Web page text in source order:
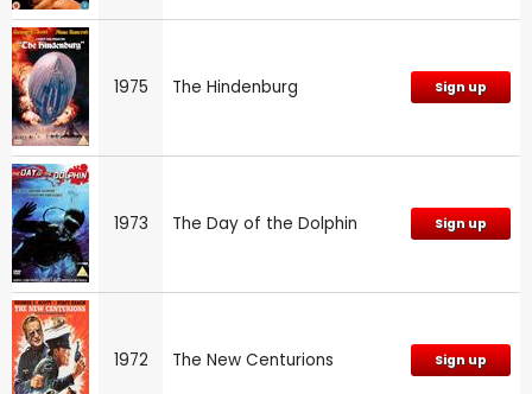
1975 The Hindenburg Sign up
1973 The Day of the Dolphin Sign up
1972 The New Centurions Sign up